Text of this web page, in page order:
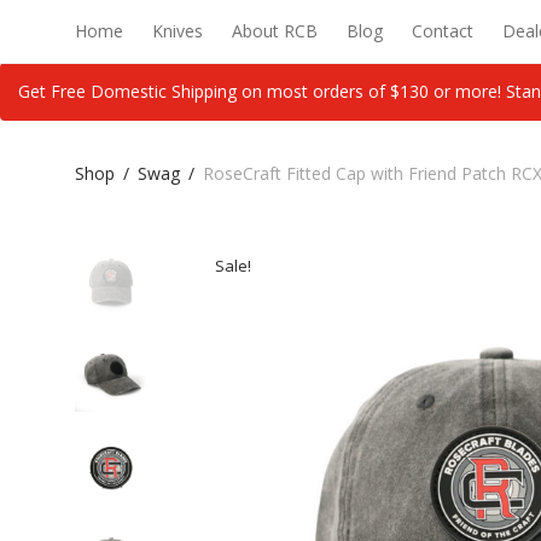
Home Knives About RCB Blog Contact
Get Free Domestic Shipping on most orders of $130 or more!
Shop / Swag / RoseCraft Fitted Cap with Friend Patch
Sale!